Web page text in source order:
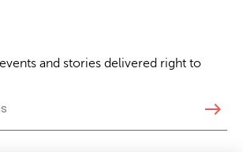
and stories delivered right to
east